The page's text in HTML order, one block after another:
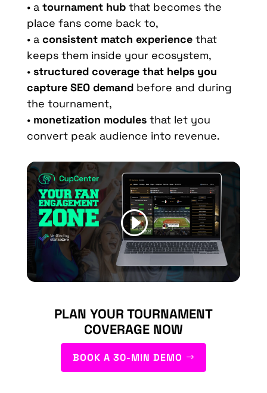
• a tournament hubthat becomes the
place fans come back to,
• a consistent match experiencethat
keeps them inside your ecosystem,
•structured coverage that helps you
capture SEO demandbefore and during
the tournament,
• monetization modulesthat let you
convert peak audience into revenue.
PLAN YOUR TOURNAMENT
COVERAGE NOW
BOOK A 30-MIN DEMO